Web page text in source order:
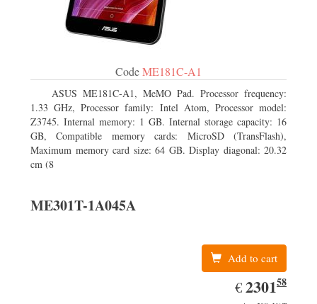
CodeME181C-A1
ASUS ME181C-A1, MeMO Pad. Processor frequency:
1.33 GHz, Processor family: Intel Atom, Processor model:
Z3745. Internal memory: 1 GB. Internal storage capacity: 16
GB, Compatible memory cards: MicroSD (TransFlash),
Maximum memory card size: 64 GB. Display diagonal: 20.32
cm (8
ME301T-1A045A
Add to cart
€ EUR
2301.58
230158